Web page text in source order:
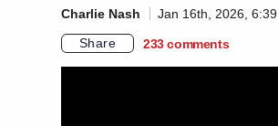
Charlie Nash
Jan 16th, 2026,
Share
233 comments